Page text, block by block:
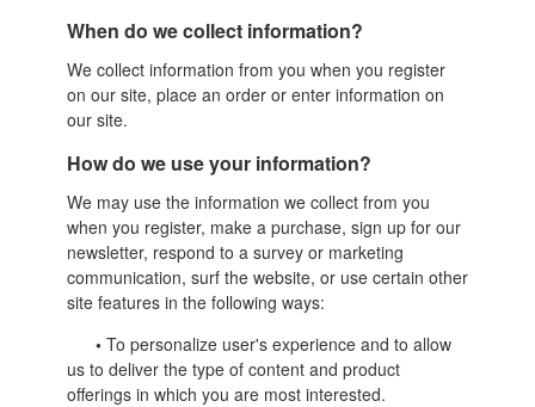
When do we collect information?
We collect information from you when you register
on our site, place an order or enter information on
our site.
How do we use your information?
We may use the information we collect from you
when you register, make a purchase, sign up for our
newsletter, respond to a survey or marketing
communication, surf the website, or use certain other
site features in the following ways:
•To personalize user's experience and to allow
us to deliver the type of content and product
offerings in which you are most interested.